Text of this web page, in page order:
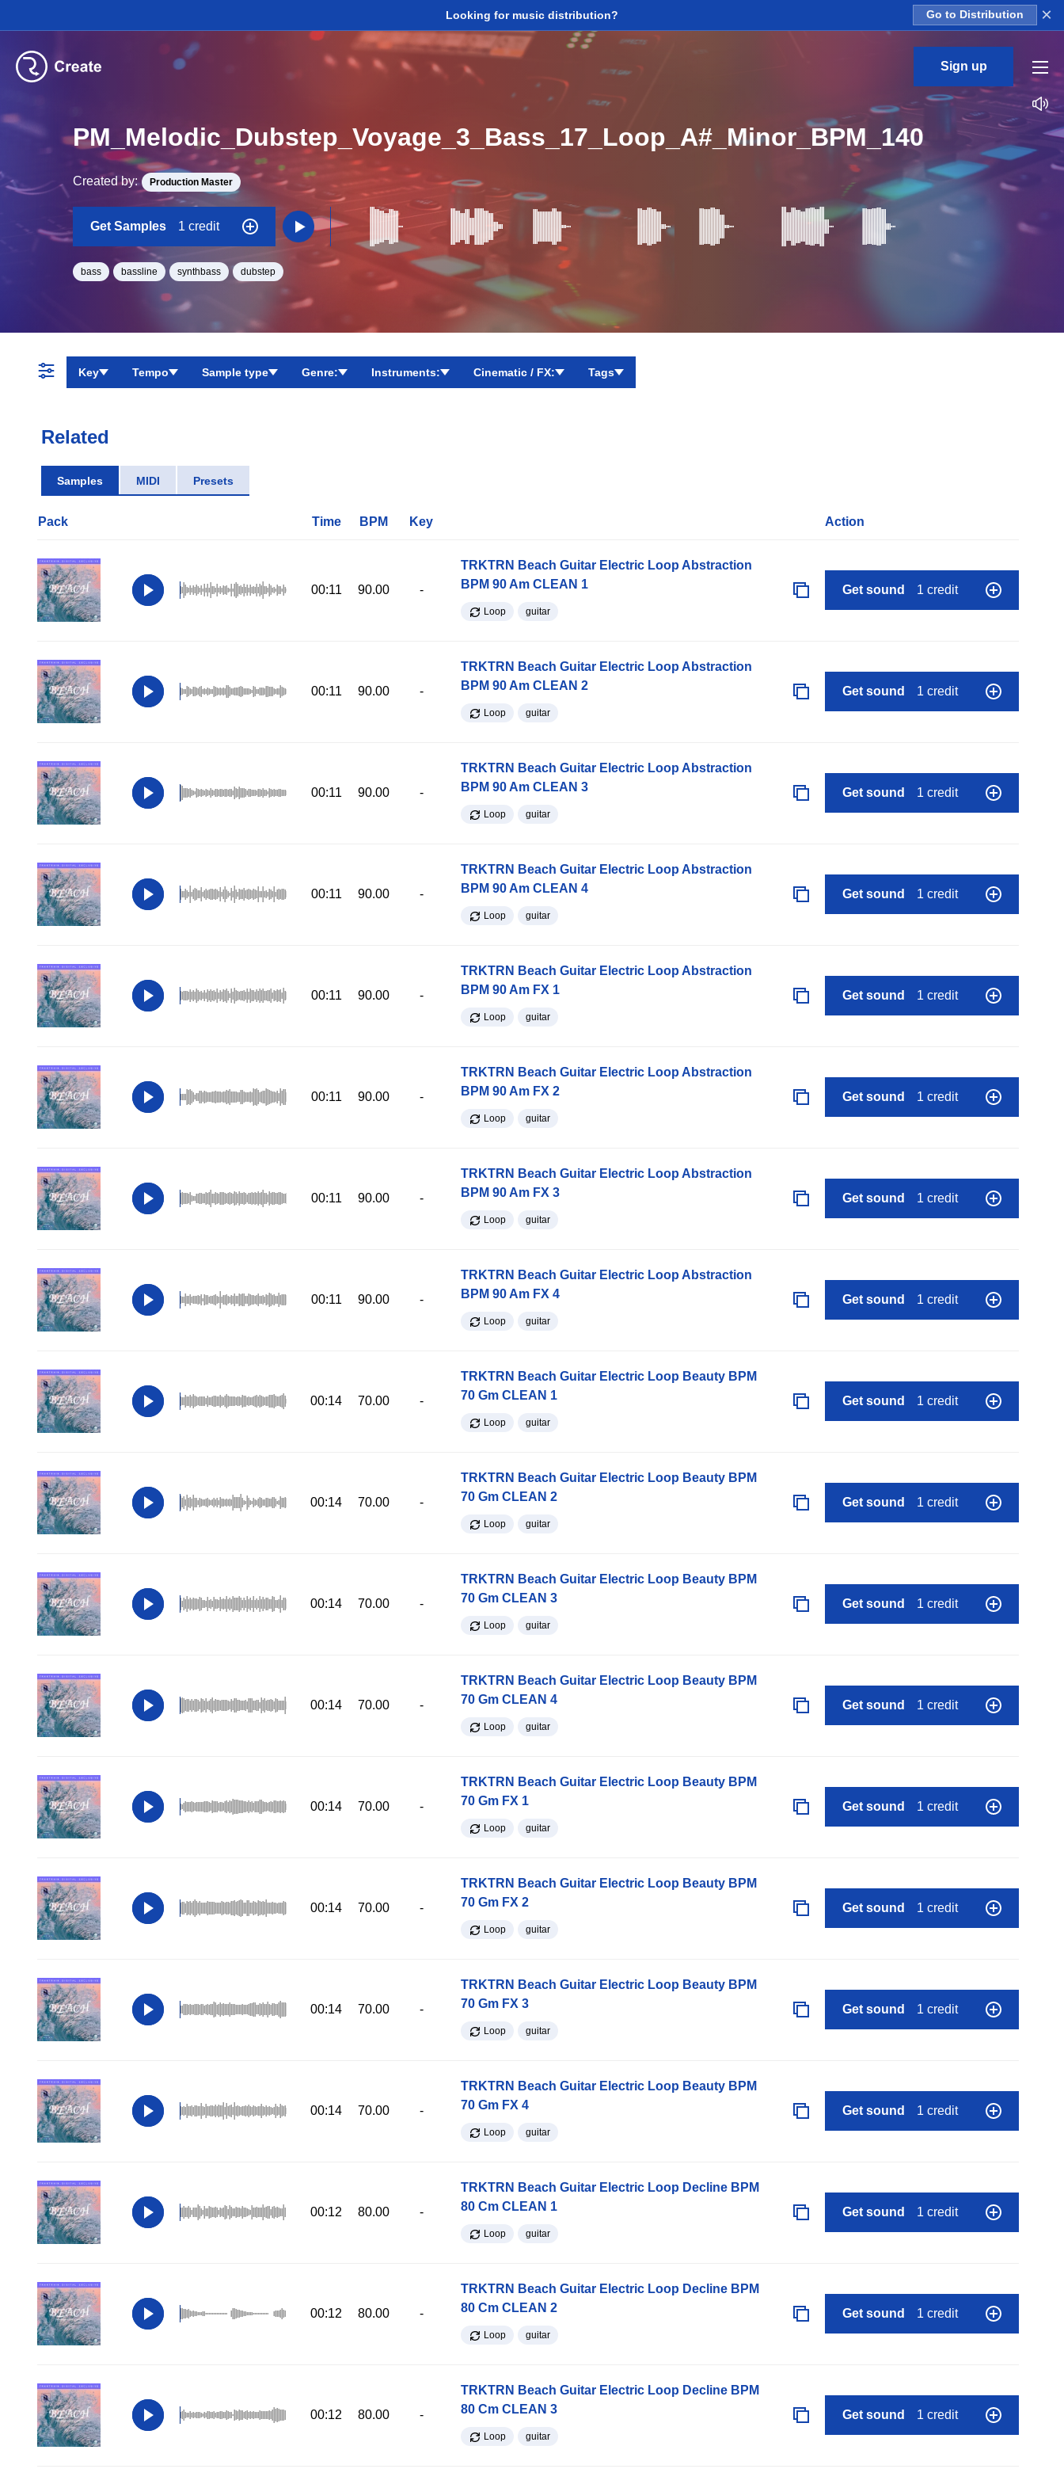
Looking for music distribution? Go to Distribution ×
Sign up
PM_Melodic_Dubstep_Voyage_3_Bass_17_Loop_A#_Minor_BPM_140
Created by: Production Master
Get Samples 1 credit
bass bassline synthbass dubstep
Key Tempo Sample type Genre: Instruments: Cinematic / FX: Tags
Related
Samples MIDI Presets
Pack Time BPM Key Action
00:11 90.00 -
TRKTRN Beach Guitar Electric Loop Abstraction
BPM 90 Am CLEAN 1
Loop guitar
Get sound 1 credit
00:11 90.00 -
TRKTRN Beach Guitar Electric Loop Abstraction
BPM 90 Am CLEAN 2
Loop guitar
Get sound 1 credit
00:11 90.00 -
TRKTRN Beach Guitar Electric Loop Abstraction
BPM 90 Am CLEAN 3
Loop guitar
Get sound 1 credit
00:11 90.00 -
TRKTRN Beach Guitar Electric Loop Abstraction
BPM 90 Am CLEAN 4
Loop guitar
Get sound 1 credit
00:11 90.00 -
TRKTRN Beach Guitar Electric Loop Abstraction
BPM 90 Am FX 1
Loop guitar
Get sound 1 credit
00:11 90.00 -
TRKTRN Beach Guitar Electric Loop Abstraction
BPM 90 Am FX 2
Loop guitar
Get sound 1 credit
00:11 90.00 -
TRKTRN Beach Guitar Electric Loop Abstraction
BPM 90 Am FX 3
Loop guitar
Get sound 1 credit
00:11 90.00 -
TRKTRN Beach Guitar Electric Loop Abstraction
BPM 90 Am FX 4
Loop guitar
Get sound 1 credit
00:14 70.00 -
TRKTRN Beach Guitar Electric Loop Beauty BPM
70 Gm CLEAN 1
Loop guitar
Get sound 1 credit
00:14 70.00 -
TRKTRN Beach Guitar Electric Loop Beauty BPM
70 Gm CLEAN 2
Loop guitar
Get sound 1 credit
00:14 70.00 -
TRKTRN Beach Guitar Electric Loop Beauty BPM
70 Gm CLEAN 3
Loop guitar
Get sound 1 credit
00:14 70.00 -
TRKTRN Beach Guitar Electric Loop Beauty BPM
70 Gm CLEAN 4
Loop guitar
Get sound 1 credit
00:14 70.00 -
TRKTRN Beach Guitar Electric Loop Beauty BPM
70 Gm FX 1
Loop guitar
Get sound 1 credit
00:14 70.00 -
TRKTRN Beach Guitar Electric Loop Beauty BPM
70 Gm FX 2
Loop guitar
Get sound 1 credit
00:14 70.00 -
TRKTRN Beach Guitar Electric Loop Beauty BPM
70 Gm FX 3
Loop guitar
Get sound 1 credit
00:14 70.00 -
TRKTRN Beach Guitar Electric Loop Beauty BPM
70 Gm FX 4
Loop guitar
Get sound 1 credit
00:12 80.00 -
TRKTRN Beach Guitar Electric Loop Decline BPM
80 Cm CLEAN 1
Loop guitar
Get sound 1 credit
00:12 80.00 -
TRKTRN Beach Guitar Electric Loop Decline BPM
80 Cm CLEAN 2
Loop guitar
Get sound 1 credit
00:12 80.00 -
TRKTRN Beach Guitar Electric Loop Decline BPM
80 Cm CLEAN 3
Loop guitar
Get sound 1 credit